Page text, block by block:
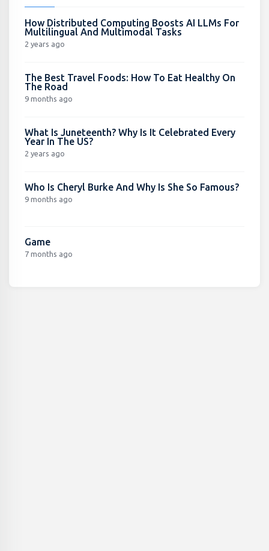
How Distributed Computing Boosts AI LLMs For
Multilingual And Multimodal Tasks
2 years ago
The Best Travel Foods: How To Eat Healthy On
The Road
9 months ago
What Is Juneteenth? Why Is It Celebrated Every
Year In The US?
2 years ago
Who Is Cheryl Burke And Why Is She So Famous?
9 months ago
Game
7 months ago